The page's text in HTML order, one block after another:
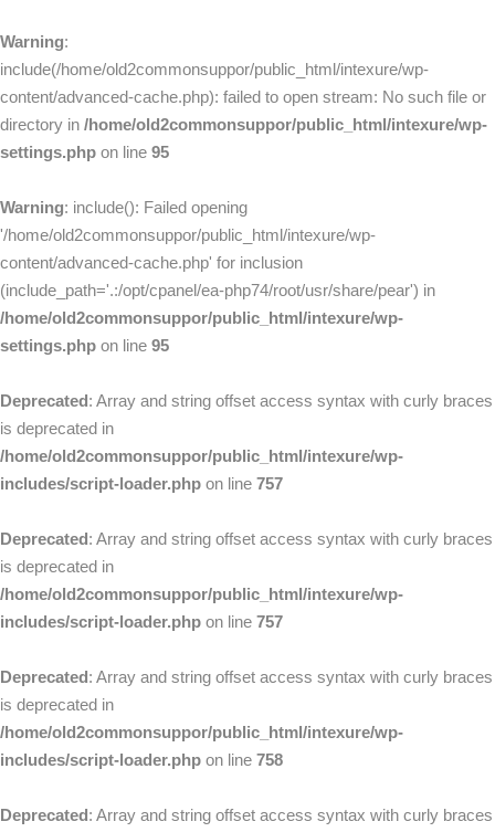
Warning:
include(/home/old2commonsuppor/public_html/intexure/wp-
content/advanced-cache.php): failed to open stream: No such file or
directory in /home/old2commonsuppor/public_html/intexure/wp-
settings.php on line 95
Warning: include(): Failed opening
'/home/old2commonsuppor/public_html/intexure/wp-
content/advanced-cache.php' for inclusion
(include_path='.:/opt/cpanel/ea-php74/root/usr/share/pear') in
/home/old2commonsuppor/public_html/intexure/wp-
settings.php on line 95
Deprecated: Array and string offset access syntax with curly braces
is deprecated in
/home/old2commonsuppor/public_html/intexure/wp-
includes/script-loader.php on line 757
Deprecated: Array and string offset access syntax with curly braces
is deprecated in
/home/old2commonsuppor/public_html/intexure/wp-
includes/script-loader.php on line 757
Deprecated: Array and string offset access syntax with curly braces
is deprecated in
/home/old2commonsuppor/public_html/intexure/wp-
includes/script-loader.php on line 758
Deprecated: Array and string offset access syntax with curly braces